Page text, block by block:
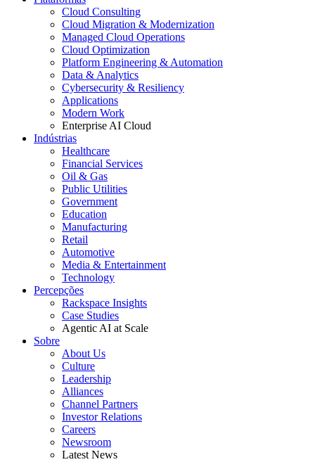
Cloud Consulting
Cloud Migration & Modernization
Managed Cloud Operations
Cloud Optimization
Platform Engineering & Automation
Data & Analytics
Cybersecurity & Resiliency
Applications
Modern Work
Enterprise AI Cloud
Indústrias
Healthcare
Financial Services
Oil & Gas
Public Utilities
Government
Education
Manufacturing
Retail
Automotive
Media & Entertainment
Technology
Percepções
Rackspace Insights
Case Studies
Agentic AI at Scale
Sobre
About Us
Culture
Leadership
Alliances
Channel Partners
Investor Relations
Careers
Newsroom
Latest News